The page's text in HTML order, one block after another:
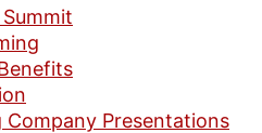
Company Presentations